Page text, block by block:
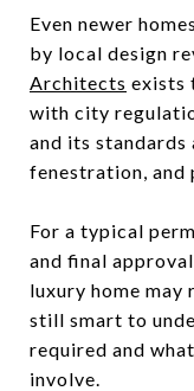
Even newer
by local design
Architects exists
with city
and its standards
fenestration, and
For a typical
and final
luxury home may
still smart to
required and
involve.